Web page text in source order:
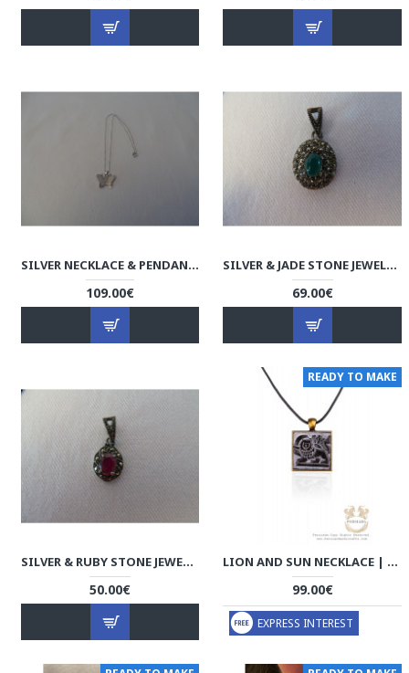
SILVER NECKLACE & PENDANT - HA1041
109.00€
SILVER & JADE STONE JEWELRY SET - HA1040
69.00€
SILVER & RUBY STONE JEWELRY SET - HA1039
50.00€
READY TO MAKE
LION AND SUN NECKLACE | PHA2002
99.00€
EXPRESS INTEREST